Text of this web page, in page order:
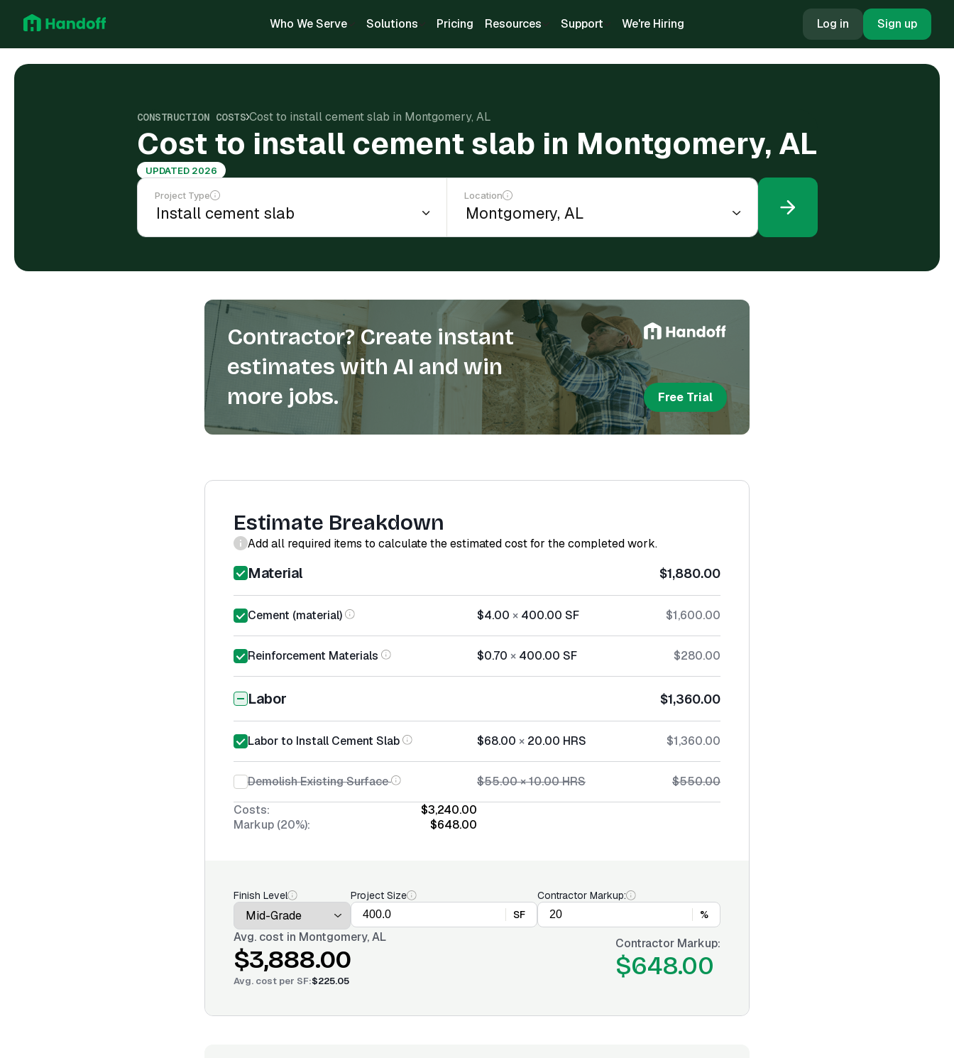
Who We Serve Solutions Pricing Resources Support We're Hiring Log in Sign up
CONSTRUCTION COSTS Cost to install cement slab in Montgomery, AL
Cost to install cement slab in Montgomery, AL
UPDATED 2026
Project Type Location
Contractor? Create instant
estimates with AI and win
more jobs.
Free Trial
Estimate Breakdown
Add all required items to calculate the estimated cost for the completed work.
Material $1,880.00
Cement (material) $4.00 × 400.00 SF $1,600.00
Reinforcement Materials $0.70 × 400.00 SF $280.00
Labor $1,360.00
Labor to Install Cement Slab $68.00 × 20.00 HRS $1,360.00
Demolish Existing Surface $55.00×10.00HRS
$550.00
Costs:
$3,240.00
Markup (20%):
$648.00
Finish Level
Project Size
SF
Contractor Markup:
%
Avg. cost in Montgomery, AL
$3,888.00
Avg. cost per SF:$225.05
Contractor Markup:
$648.00